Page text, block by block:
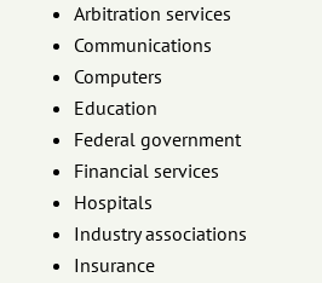
Arbitration services
Communications
Computers
Education
Federal government
Financial services
Hospitals
Industry associations
Insurance